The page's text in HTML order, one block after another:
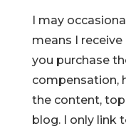
I may
means I
you purchase
compensation,
the content,
blog. I only link